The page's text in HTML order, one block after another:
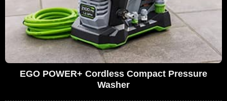
EGO POWER+ Cordless Compact Pressure
Washer